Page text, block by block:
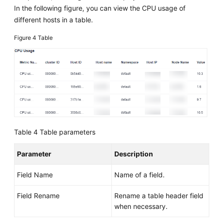
In the following figure, you can view the CPU usage of
different hosts in a table.
Figure 4 Table
Table 4 Table parameters
Parameter Description
Field Name Name of a field.
Field Rename
Rename a table header field
when necessary.